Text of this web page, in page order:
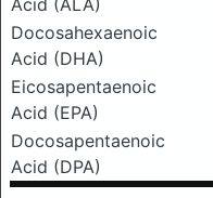
Acid (ALA)
Docosahexaenoic
Acid (DHA)
Eicosapentaenoic
Acid (EPA)
Docosapentaenoic
Acid (DPA)